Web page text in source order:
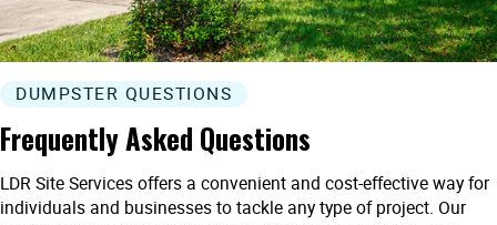
DUMPSTER QUESTIONS
Frequently Asked Questions
LDR Site Services offers a convenient and cost-effective way for
individuals and businesses to tackle any type of project. Our